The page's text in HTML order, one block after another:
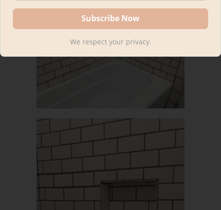
We respect your privacy.